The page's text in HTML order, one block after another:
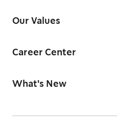
Our Values
Career Center
What's New